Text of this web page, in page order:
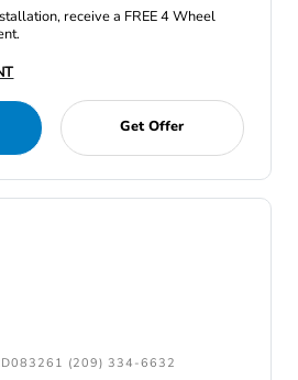
receive a FREE 4 Wheel
Get Offer
(209) 334-6632